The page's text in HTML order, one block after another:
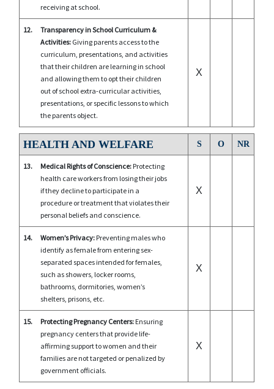
receiving at school.
12.
Transparency in School Curriculum &
Activities: Giving parents access to the
curriculum, presentations, and activities
that their children are learning in school
and allowing them to opt their children
out of school extra-curricular activities,
presentations, or specific lessons to which
the parents object.
X
HEALTH AND WELFARE S O NR
13. Medical Rights of Conscience: Protecting
health care workers from losing their jobs
if they decline to participate in a
procedure or treatment that violates their
personal beliefs and conscience.
X
14. Women’s Privacy: Preventing males who
identify as female from entering sex-
separated spaces intended for females,
such as showers, locker rooms,
bathrooms, dormitories, women’s
shelters, prisons, etc.
X
15. Protecting Pregnancy Centers: Ensuring
pregnancy centers that provide life-
affirming support to women and their
families are not targeted or penalized by
government officials.
X